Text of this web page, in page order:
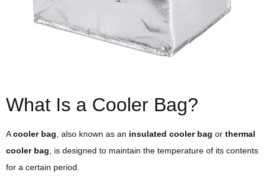
What Is a Cooler Bag?
Acooler bag , also known as an insulated cooler bag or thermal
cooler bag , is designed to maintain the temperature of its contents
for a certain period.